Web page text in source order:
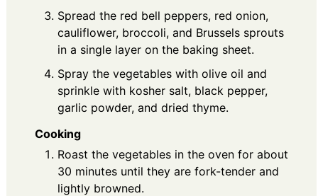
Spread the red bell peppers, red onion,
cauliflower, broccoli, and Brussels sprouts
in a single layer on the baking sheet.
Spray the vegetables with olive oil and
sprinkle with kosher salt, black pepper,
garlic powder, and dried thyme.
Cooking
Roast the vegetables in the oven for about
30 minutes until they are fork-tender and
lightly browned.